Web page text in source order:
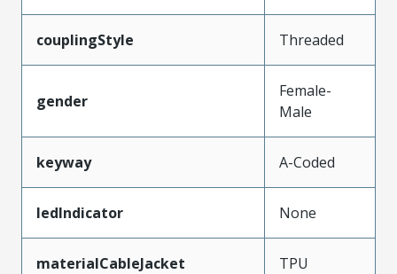
couplingStyle Threaded
gender
Female-
Male
keyway A-Coded
ledIndicator None
materialCableJacket TPU